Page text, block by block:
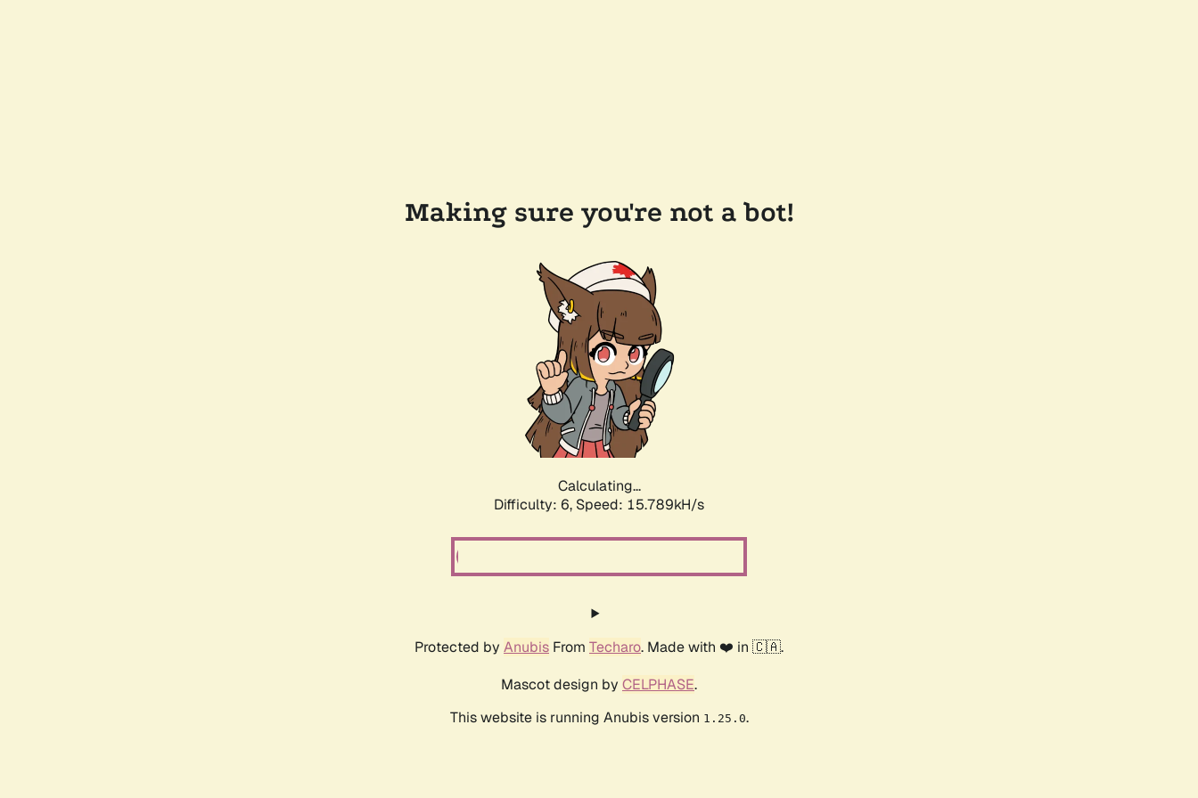
Making sure you're not a bot!
Calculating...
Difficulty: 6, Speed: 17.807kH/s
Protected by Anubis From Techaro. Made with ❤️ in 🇨🇦.
Mascot design by CELPHASE.
This website is running Anubis version 1.25.0.